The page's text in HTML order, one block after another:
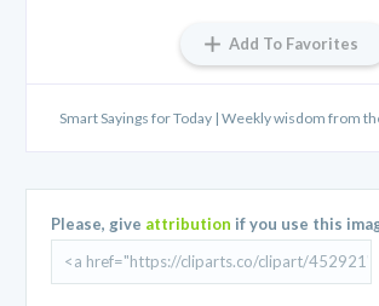
Add To Favorites
Smart Sayings for Today | Weekly wisdom from
Please, give attribution if you use this